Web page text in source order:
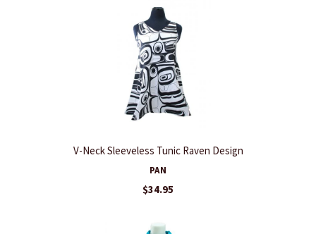
V-Neck Sleeveless Tunic Raven Design
PAN
$34.95